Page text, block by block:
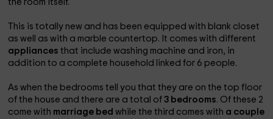
the room itself.
This is totally new and has been equipped with blank closet
as well as with a marble countertop. It comes with different
appliancesthat include washing machine and iron, in
addition to a complete household linked for 6 people.
As when the bedrooms tell you that they are on the top floor
of the house and there are a total of3 bedrooms. Of these 2
come with marriage bedwhile the third comes with a couple